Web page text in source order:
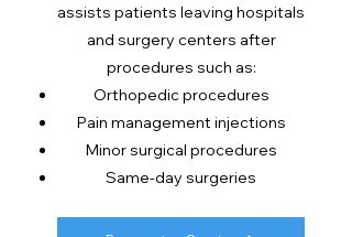
assists patients leaving hospitals
and surgery centers after
procedures such as:
Orthopedic procedures
Pain management injections
Minor surgical procedures
Same-day surgeries